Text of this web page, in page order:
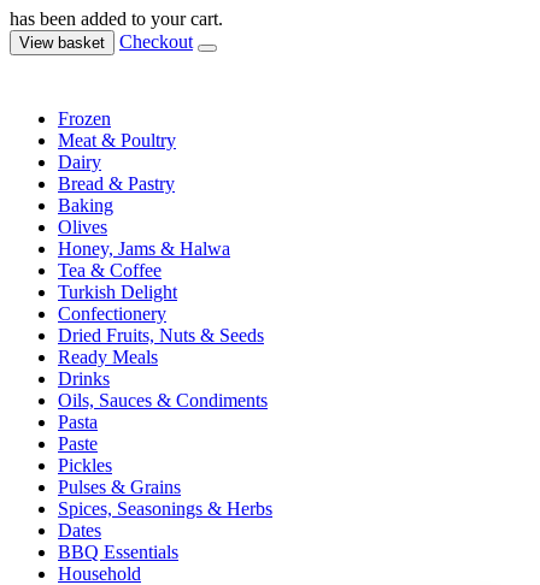
has been added to your cart.
View basket Checkout
Frozen
Meat & Poultry
Dairy
Bread & Pastry
Baking
Olives
Honey, Jams & Halwa
Tea & Coffee
Turkish Delight
Confectionery
Dried Fruits, Nuts & Seeds
Ready Meals
Drinks
Oils, Sauces & Condiments
Pasta
Paste
Pickles
Pulses & Grains
Spices, Seasonings & Herbs
Dates
BBQ Essentials
Household